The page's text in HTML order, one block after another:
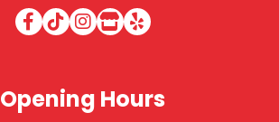
Opening Hours